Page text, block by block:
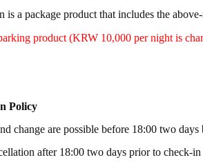
is a package product that includes the
product (KRW 10,000 per night is
Policy
change are possible before 18:00 two
after 18:00 two days prior to check-